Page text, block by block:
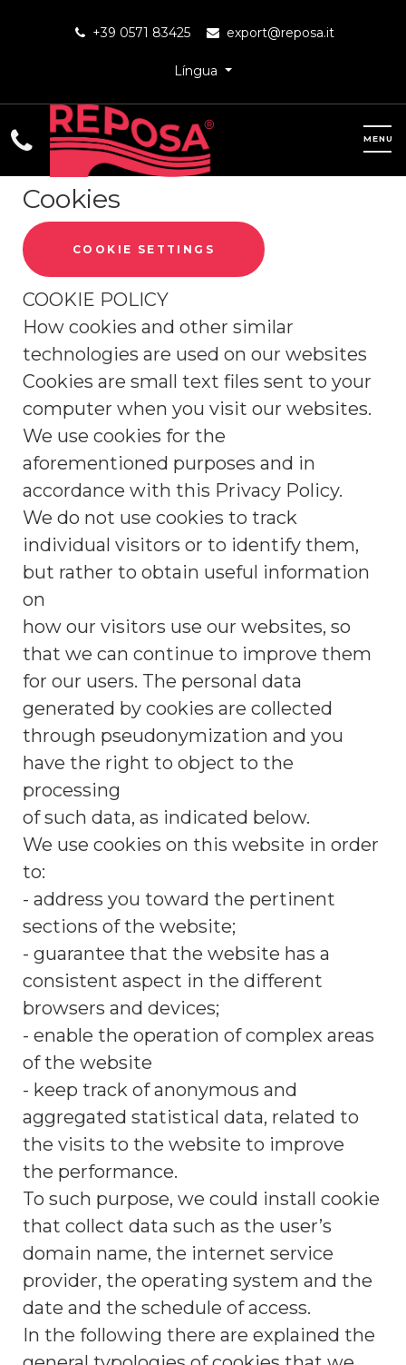
+39 0571 83425 export@reposa.it
Língua
Cookies
COOKIE SETTINGS
COOKIE POLICY
How cookies and other similar
technologies are used on our websites
Cookies are small text files sent to your
computer when you visit our websites.
We use cookies for the
aforementioned purposes and in
accordance with this Privacy Policy.
We do not use cookies to track
individual visitors or to identify them,
but rather to obtain useful information
on
how our visitors use our websites, so
that we can continue to improve them
for our users. The personal data
generated by cookies are collected
through pseudonymization and you
have the right to object to the
processing
of such data, as indicated below.
We use cookies on this website in order
to:
- address you toward the pertinent
sections of the website;
- guarantee that the website has a
consistent aspect in the different
browsers and devices;
- enable the operation of complex areas
of the website
- keep track of anonymous and
aggregated statistical data, related to
the visits to the website to improve
the performance.
To such purpose, we could install cookie
that collect data such as the user’s
domain name, the internet service
provider, the operating system and the
date and the schedule of access.
In the following there are explained the